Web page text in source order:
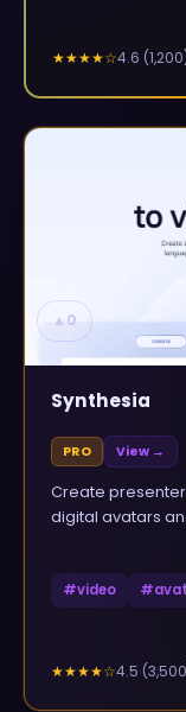
★★★★☆4.6 (1,200
▲ 0
Synthesia
PRO View →
Create
digital avatars
#video #
★★★★☆4.5 (3,500